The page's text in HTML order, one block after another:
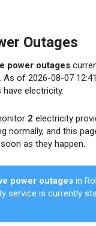
Outages
power outages
As of 2026-08-07
electricity.
2 electricity
normally, and this
as they happen.
power outages in
service is currently